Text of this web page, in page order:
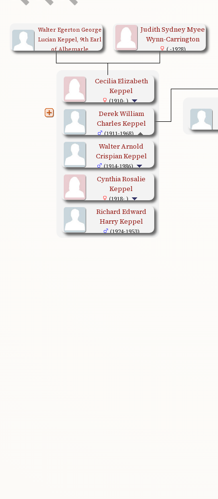
Walter Egerton George
Lucian Keppel, 9th Earl
of Albemarle
Judith Sydney Myee
Wynn-Carrington
( -1928)
Cecilia Elizabeth
Keppel
(1910- )
Walter Arnold
Crispian Keppel
(1914-1986)
Cynthia Rosalie
Keppel
(1918- )
Richard Edward
Harry Keppel
(1924-1953)
Derek William
Charles Keppel
(1911-1968)